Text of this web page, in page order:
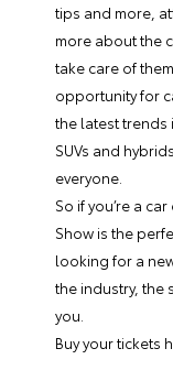
tips and more,
more about the
take care of
opportunity for
the latest trends
SUVs and
everyone.
So if you’re a
Show is the
looking for a
the industry, the
you.
Buy your tickets